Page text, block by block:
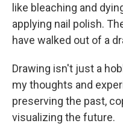
like bleaching and
applying nail polish.
have walked out of a
Drawing isn't just a
my thoughts and
preserving the past,
visualizing the future.